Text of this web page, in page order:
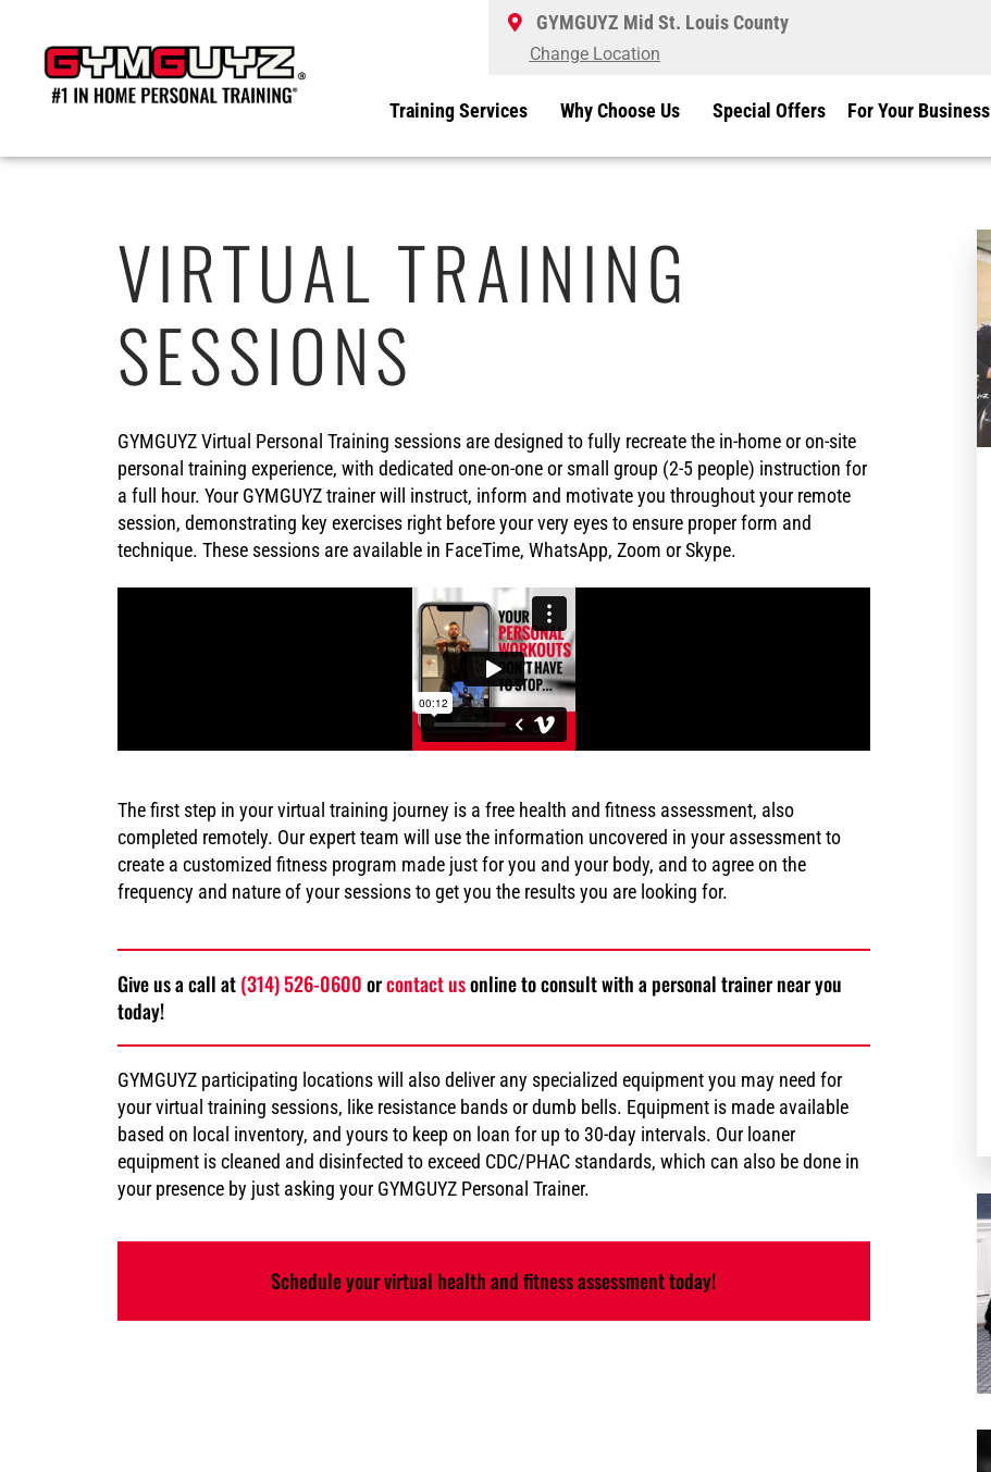
content
GYMGUYZ Mid St. Louis County
Change Location
Training Services Why Choose Us Special Offers For Your Business
VIRTUAL TRAINING
SESSIONS
GYMGUYZ Virtual Personal Training sessions are designed to fully recreate the in-home or on-site
personal training experience, with dedicated one-on-one or small group (2-5 people) instruction for
a full hour. Your GYMGUYZ trainer will instruct, inform and motivate you throughout your remote
session, demonstrating key exercises right before your very eyes to ensure proper form and
technique. These sessions are available in FaceTime, WhatsApp, Zoom or Skype.
The first step in your virtual training journey is a free health and fitness assessment, also
completed remotely. Our expert team will use the information uncovered in your assessment to
create a customized fitness program made just for you and your body, and to agree on the
frequency and nature of your sessions to get you the results you are looking for.
Give us a call at(314) 526-0600orcontact usonline to consult with a personal trainer near you
today!
GYMGUYZ participating locations will also deliver any specialized equipment you may need for
your virtual training sessions, like resistance bands or dumb bells. Equipment is made available
based on local inventory, and yours to keep on loan for up to 30-day intervals. Our loaner
equipment is cleaned and disinfected to exceed CDC/PHAC standards, which can also be done in
your presence by just asking your GYMGUYZ Personal Trainer.
Schedule your virtual health and fitness assessment today!